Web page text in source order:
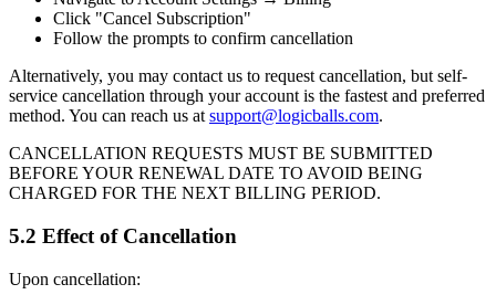
Click "Cancel Subscription"
Follow the prompts to confirm cancellation
Alternatively, you may contact us to request cancellation, but self-
service cancellation through your account is the fastest and preferred
method. You can reach us at support@logicballs.com.
CANCELLATION REQUESTS MUST BE SUBMITTED
BEFORE YOUR RENEWAL DATE TO AVOID BEING
CHARGED FOR THE NEXT BILLING PERIOD.
5.2 Effect of Cancellation
Upon cancellation: